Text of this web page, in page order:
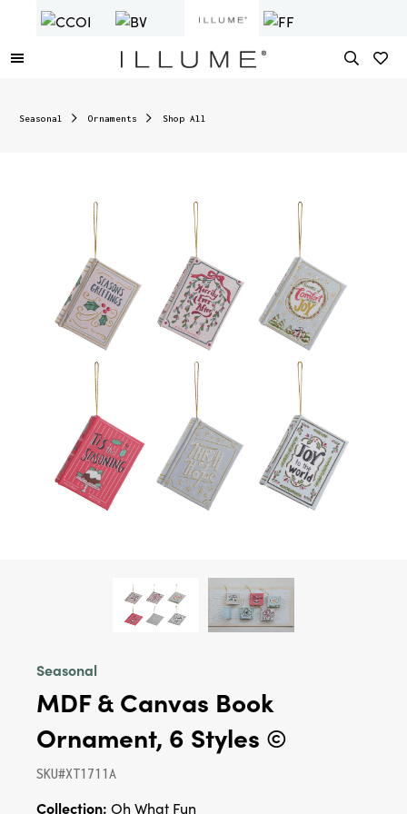
Seasonal Ornaments Shop All
Seasonal
MDF & Canvas Book
Ornament, 6 Styles ©
SKU#XT1711A
Collection: Oh What Fun